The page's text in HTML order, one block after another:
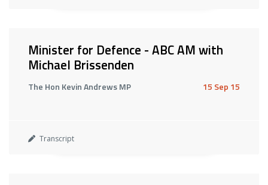
Minister for Defence - ABC AM with
Michael Brissenden
The Hon Kevin Andrews MP 15 Sep 15
Transcript